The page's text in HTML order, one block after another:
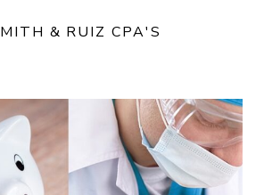
& RUIZ CPA'S